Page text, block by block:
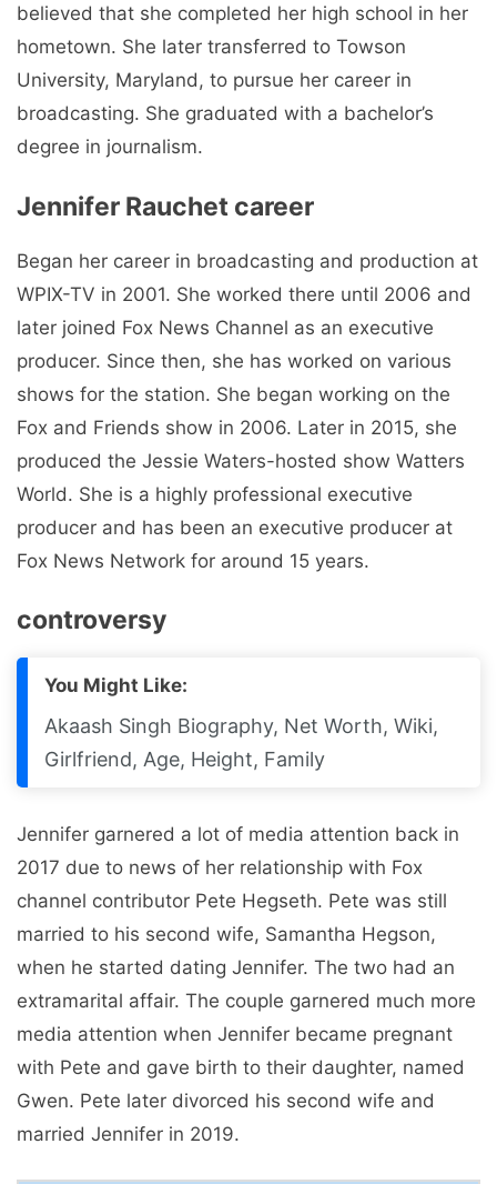
believed that she completed her high school in her
hometown. She later transferred to Towson
University, Maryland, to pursue her career in
broadcasting. She graduated with a bachelor’s
degree in journalism.
Jennifer Rauchet career
Began her career in broadcasting and production at
WPIX-TV in 2001. She worked there until 2006 and
later joined Fox News Channel as an executive
producer. Since then, she has worked on various
shows for the station. She began working on the
Fox and Friends show in 2006. Later in 2015, she
produced the Jessie Waters-hosted show Watters
World. She is a highly professional executive
producer and has been an executive producer at
Fox News Network for around 15 years.
controversy
You Might Like:
Akaash Singh Biography, Net Worth, Wiki,
Girlfriend, Age, Height, Family
Jennifer garnered a lot of media attention back in
2017 due to news of her relationship with Fox
channel contributor Pete Hegseth. Pete was still
married to his second wife, Samantha Hegson,
when he started dating Jennifer. The two had an
extramarital affair. The couple garnered much more
media attention when Jennifer became pregnant
with Pete and gave birth to their daughter, named
Gwen. Pete later divorced his second wife and
married Jennifer in 2019.